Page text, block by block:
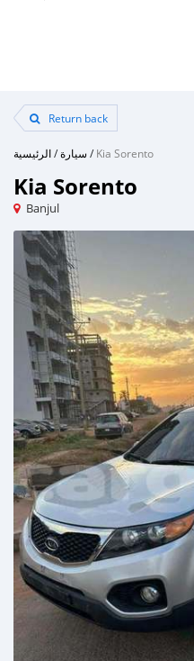
Return back
الرئيسية/سيارة /Kia Sorento
Kia Sorento
Banjul